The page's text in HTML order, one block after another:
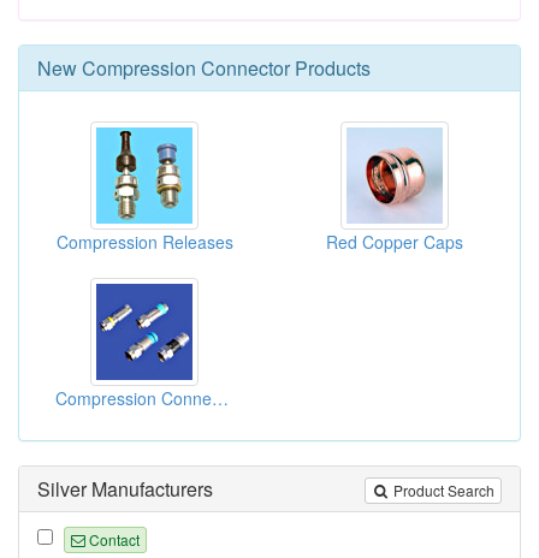
NewCompression Connector Products
Compression Releases Red Copper Caps
Compression Connectors
Product Search
Silver Manufacturers
Contact